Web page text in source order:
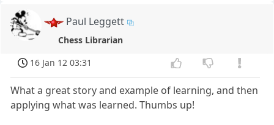
Paul Leggett
Chess Librarian
16 Jan 12 03:31
What a great story and example of learning, and then
applying what was learned. Thumbs up!